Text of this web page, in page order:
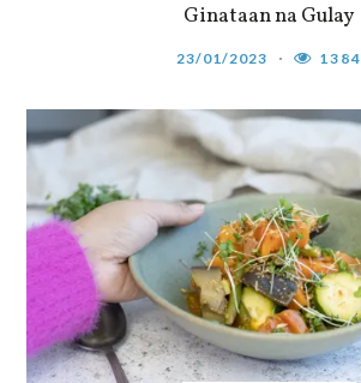
Ginataan na Gulay
23/01/2023 1384